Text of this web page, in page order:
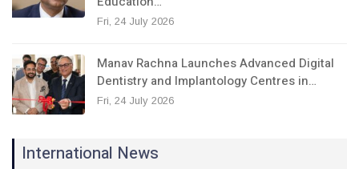
Fri, 24 July 2026
Manav Rachna Launches Advanced Digital
Dentistry and Implantology Centres in…
Fri, 24 July 2026
International News